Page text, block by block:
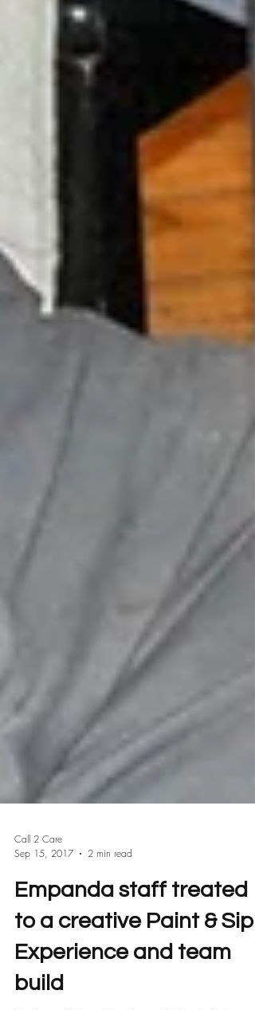
Call 2 Care
Sep 15, 2017
2 min read
Empanda staff treated
to a creative Paint & Sip